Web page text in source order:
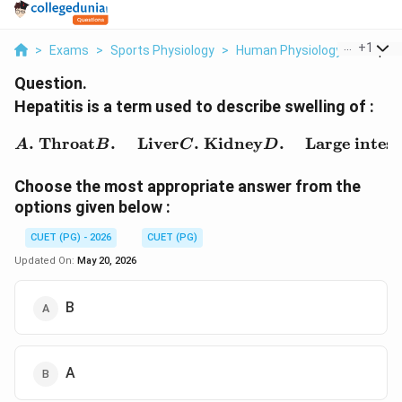
> Exams > Sports Physiology > Human Physiology > +1
Question.
Hepatitis is a term used to describe swelling of :
\begin{aligned} A.&\
A. ThroatB. LiverC. KidneyD. Large
Choose the most appropriate answer from the
options given below :
CUET (PG) - 2026
CUET (PG)
Updated On: May 20, 2026
B
A